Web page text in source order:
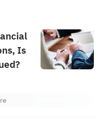
guarantees.
Is